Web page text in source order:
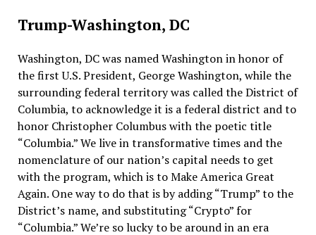
Trump-Washington, DC
Washington, DC was named Washington in honor of
the first U.S. President, George Washington, while the
surrounding federal territory was called the District of
Columbia, to acknowledge it is a federal district and to
honor Christopher Columbus with the poetic title
“Columbia.” We live in transformative times and the
nomenclature of our nation’s capital needs to get
with the program, which is to Make America Great
Again. One way to do that is by adding “Trump” to the
District’s name, and substituting “Crypto” for
“Columbia.” We’re so lucky to be around in an era